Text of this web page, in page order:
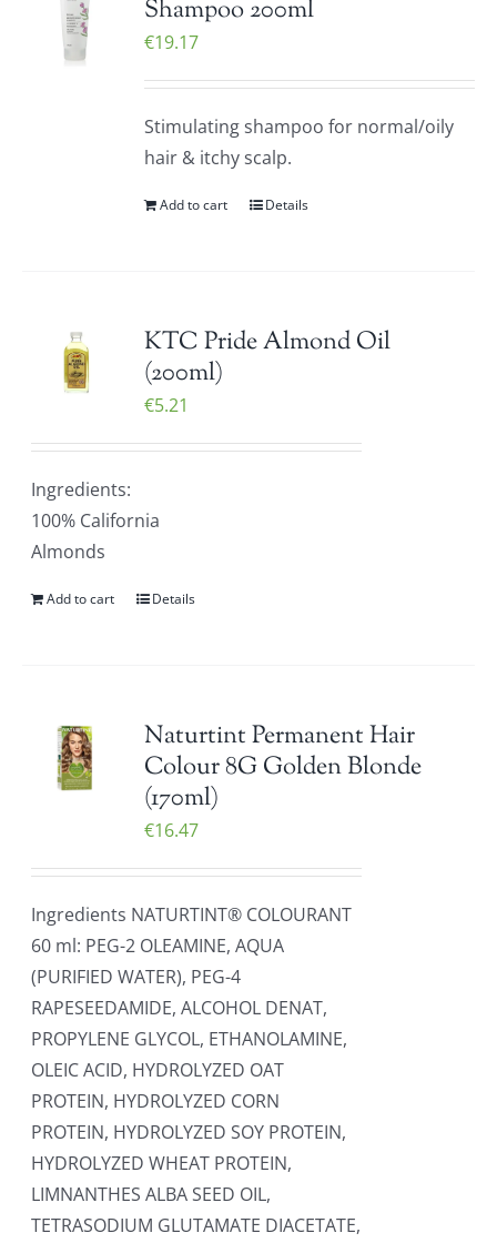
Shampoo 200ml
€19.17
Stimulating shampoo for normal/oily
hair & itchy scalp.
Add to cart Details
KTC Pride Almond Oil
(200ml)
€5.21
Ingredients:
100% California
Almonds
Add to cart Details
Naturtint Permanent Hair
Colour 8G Golden Blonde
(170ml)
€16.47
Ingredients NATURTINT® COLOURANT
60 ml: PEG-2 OLEAMINE, AQUA
(PURIFIED WATER), PEG-4
RAPESEEDAMIDE, ALCOHOL DENAT,
PROPYLENE GLYCOL, ETHANOLAMINE,
OLEIC ACID, HYDROLYZED OAT
PROTEIN, HYDROLYZED CORN
PROTEIN, HYDROLYZED SOY PROTEIN,
HYDROLYZED WHEAT PROTEIN,
LIMNANTHES ALBA SEED OIL,
TETRASODIUM GLUTAMATE DIACETATE,